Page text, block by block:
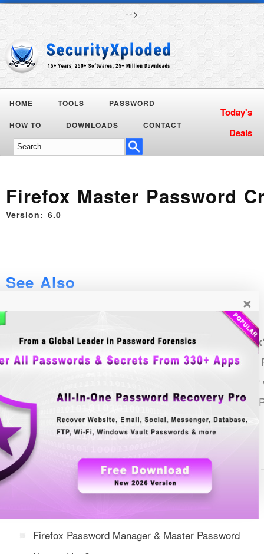
-->
HOME TOOLS PASSWORD
HOW TO DOWNLOADS CONTACT
Today's
Deals
Firefox Master Password
Version: 6.0
See Also
How to Recover Saved Passwords in Mozilla
FireMaster: First ever Tool to Recover the Lost Master
Recovering master password using
FirePasswordViewer: Firefox Website Login Password
Contents
Firefox Password Manager & Master Password
×